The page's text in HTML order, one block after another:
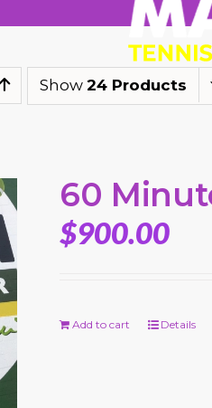
Show 24 Products
60
$900.00
Add to cart Details